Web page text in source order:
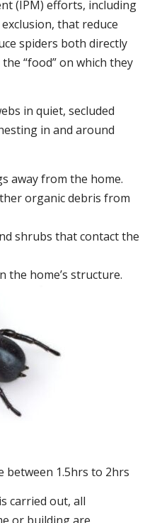
(IPM) efforts, including
that reduce
spiders both directly
“food” on which they
in quiet, secluded
in and around
away from the home.
organic debris from
shrubs that contact the
the home’s structure.
between 1.5hrs to 2hrs
carried out, all